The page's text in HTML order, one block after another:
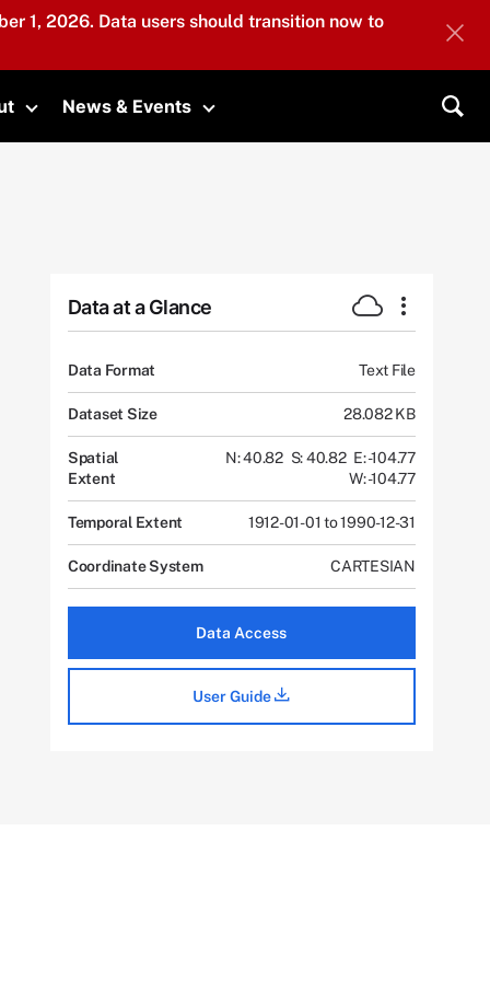
1, 2026. Data users should transition now to
Toggle submenu
News & Events
Toggle submenu
Data at a Glance
Data Format Text File
Dataset Size 28.082 KB
Spatial
Extent
N: 40.82 S: 40.82 E: -104.77
W: -104.77
Temporal Extent 1912-01-01 to 1990-12-31
Coordinate System CARTESIAN
Data Access
User Guide